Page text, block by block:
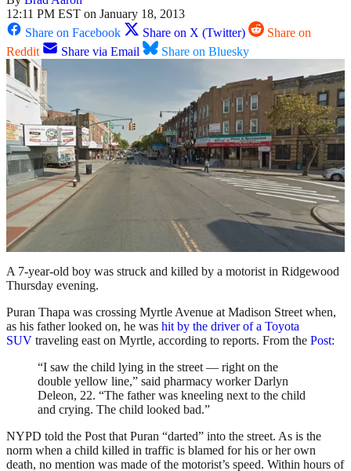
12:11 PM EST on January 18, 2013
Share on Facebook
Share on X (Twitter)
Share on
Reddit
Share via Email Share on Bluesky
A 7-year-old boy was struck and killed by a motorist in Ridgewood
Thursday evening.
Puran Thapa was crossing Myrtle Avenue at Madison Street when,
as his father looked on, he was hit by the driver of a Toyota
SUV traveling east on Myrtle, according to reports. From the Post:
“I saw the child lying in the street — right on the
double yellow line,” said pharmacy worker Darlyn
Deleon, 22. “The father was kneeling next to the child
and crying. The child looked bad.”
NYPD told the Post that Puran “darted” into the street. As is the
norm when a child killed in traffic is blamed for his or her own
death, no mention was made of the motorist’s speed. Within hours of